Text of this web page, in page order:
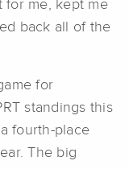
for me, kept me
back all of the
for
standings this
fourth-place
The big